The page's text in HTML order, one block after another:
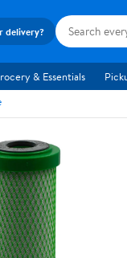
delivery?
& Essentials